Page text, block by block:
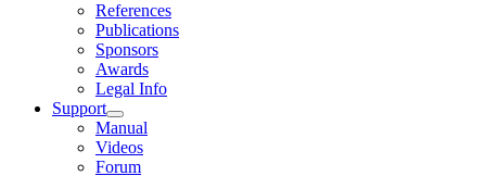
References
Publications
Sponsors
Awards
Legal Info
Support
Manual
Videos
Forum